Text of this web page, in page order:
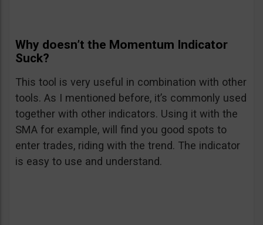
Why doesn’t the Momentum Indicator
Suck?
This tool is very useful in combination with other
tools. As I mentioned before, it’s commonly used
together with other indicators. Using it with the
SMA for example, will find you good spots to
enter trades, riding with the trend. The indicator
is easy to use and understand.